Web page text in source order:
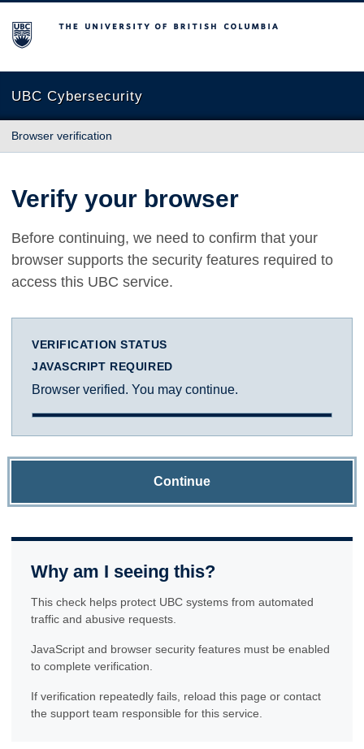
The University of British Columbia
UBC Cybersecurity
Browser verification
Verify your browser
Before continuing, we need to confirm that your
browser supports the security features required to
access this UBC service.
VERIFICATION STATUS
JAVASCRIPT REQUIRED
Browser verified. You may continue.
Continue
Why am I seeing this?
This check helps protect UBC systems from automated
traffic and abusive requests.
JavaScript and browser security features must be enabled
to complete verification.
If verification repeatedly fails, reload this page or contact
the support team responsible for this service.